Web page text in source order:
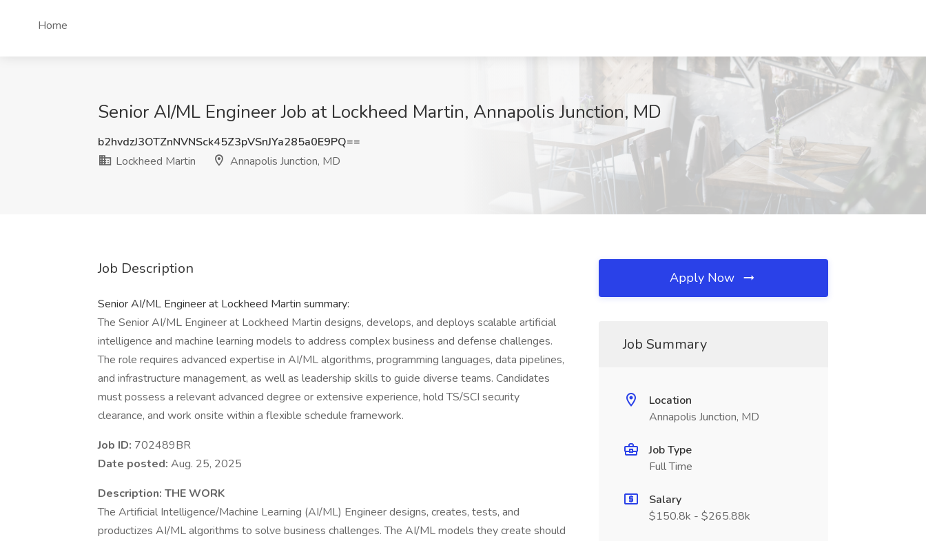
Home
Senior AI/ML Engineer Job at Lockheed Martin, Annapolis Junction, MD
b2hvdzJ3OTZnNVNSck45Z3pVSnJYa285a0E9PQ==
Lockheed Martin
Annapolis Junction, MD
Job Description
Senior AI/ML Engineer at Lockheed Martin summary:
The Senior AI/ML Engineer at Lockheed Martin designs, develops, and deploys scalable artificial
intelligence and machine learning models to address complex business and defense challenges.
The role requires advanced expertise in AI/ML algorithms, programming languages, data pipelines,
and infrastructure management, as well as leadership skills to guide diverse teams. Candidates
must possess a relevant advanced degree or extensive experience, hold TS/SCI security
clearance, and work onsite within a flexible schedule framework.
Job ID: 702489BR
Date posted: Aug. 25, 2025
Description: THE WORK
The Artificial Intelligence/Machine Learning (AI/ML) Engineer designs, creates, tests, and
productizes AI/ML algorithms to solve business challenges. The AI/ML models they create should
Apply Now
Job Summary
Location
Annapolis Junction, MD
Job Type
Full Time
Salary
$150.8k - $265.88k